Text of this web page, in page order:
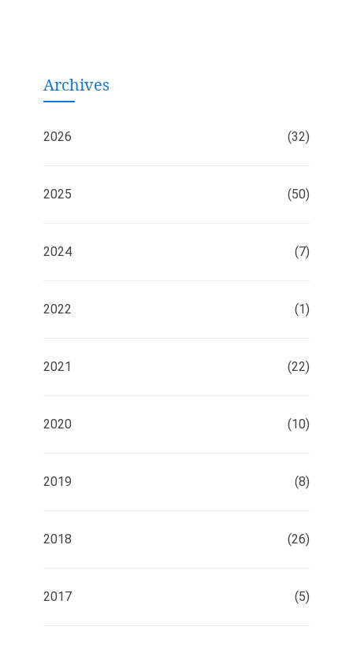
Archives
2026 (32)
2025 (50)
2024 (7)
2022 (1)
2021 (22)
2020 (10)
2019 (8)
2018 (26)
2017 (5)